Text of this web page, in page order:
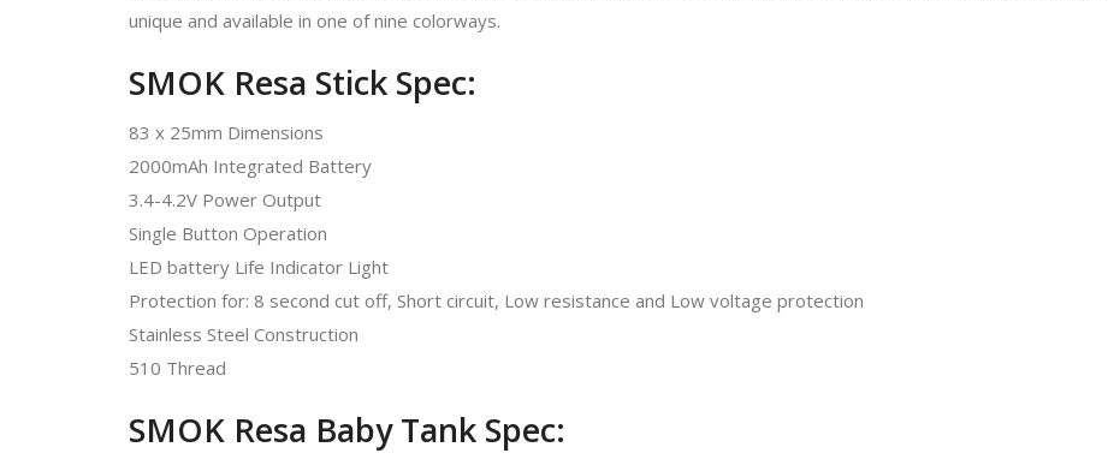
unique and available in one of nine colorways.
SMOK Resa Stick Spec:
83 x 25mm Dimensions
2000mAh Integrated Battery
3.4-4.2V Power Output
Single Button Operation
LED battery Life Indicator Light
Protection for: 8 second cut off, Short circuit, Low resistance and Low voltage protection
Stainless Steel Construction
510 Thread
SMOK Resa Baby Tank Spec: